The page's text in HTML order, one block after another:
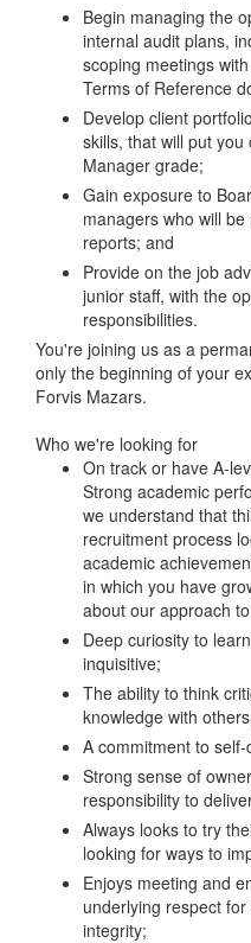
Begin managing the
internal audit plans,
scoping meetings
Terms of Reference
Develop client
skills, that will put
Manager grade;
Gain exposure to
managers who will
reports; and
Provide on the job
junior staff, with the
responsibilities.
You're joining us as a
only the beginning of your
Forvis Mazars.
Who we're looking for
On track or have A-
Strong academic
we understand that
recruitment process
academic
in which you have
about our approach
Deep curiosity to
inquisitive;
The ability to think
knowledge with
A commitment to
Strong sense of
responsibility to
Always looks to try
looking for ways to
Enjoys meeting and
underlying respect
integrity;